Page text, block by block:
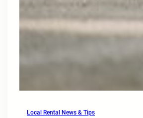
Local Rental News & Tips